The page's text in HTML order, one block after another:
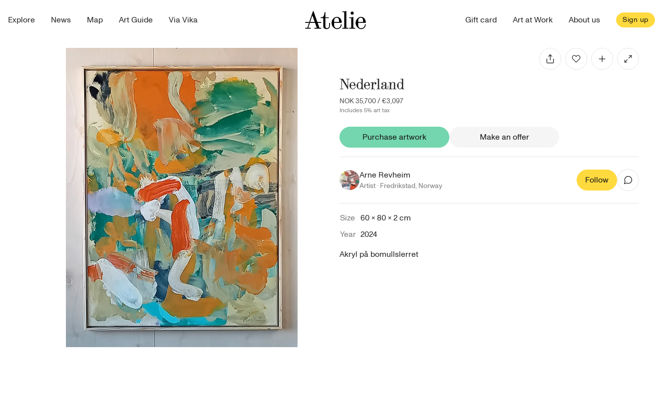
Explore News Map Art Guide Via Vika Gift card Art at Work About us Sign up
Nederland
NOK 35,700/€3,097
Includes 5% art tax
Purchase artwork Make an offer
Arne Revheim
Artist · Fredrikstad, Norway
Follow
Size 60 × 80 × 2 cm
Year 2024
Akryl på bomullslerret